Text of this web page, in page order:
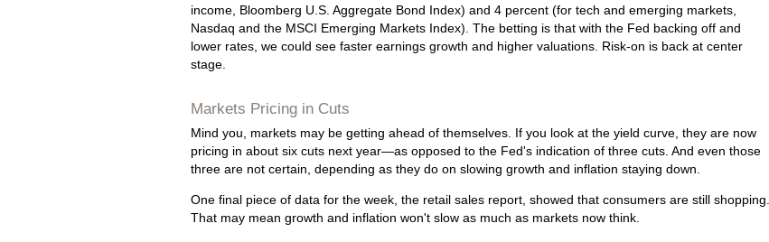
income, Bloomberg U.S. Aggregate Bond Index) and 4 percent (for tech and emerging markets,
Nasdaq and the MSCI Emerging Markets Index). The betting is that with the Fed backing off and
lower rates, we could see faster earnings growth and higher valuations. Risk-on is back at center
stage.
Markets Pricing in Cuts
Mind you, markets may be getting ahead of themselves. If you look at the yield curve, they are now
pricing in about six cuts next year—as opposed to the Fed's indication of three cuts. And even those
three are not certain, depending as they do on slowing growth and inflation staying down.
One final piece of data for the week, the retail sales report, showed that consumers are still shopping.
That may mean growth and inflation won't slow as much as markets now think.